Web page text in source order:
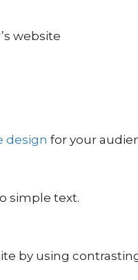
website
design for your
simple text.
by using